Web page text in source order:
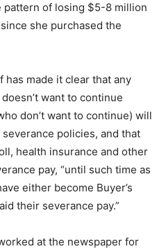
of losing $5-8 million
she purchased the
has made it clear that any
want to continue
don’t want to continue) will
policies, and that
health insurance and other
pay, “until such time as
either become Buyer’s
their severance pay.”
at the newspaper for